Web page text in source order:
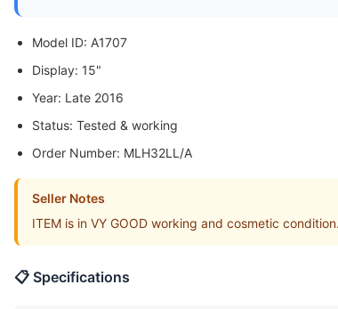
Model ID: A1707
Display: 15"
Year: Late 2016
Status: Tested & working
Order Number: MLH32LL/A
Seller Notes
ITEM is in VY GOOD working and cosmetic
📋 Specifications